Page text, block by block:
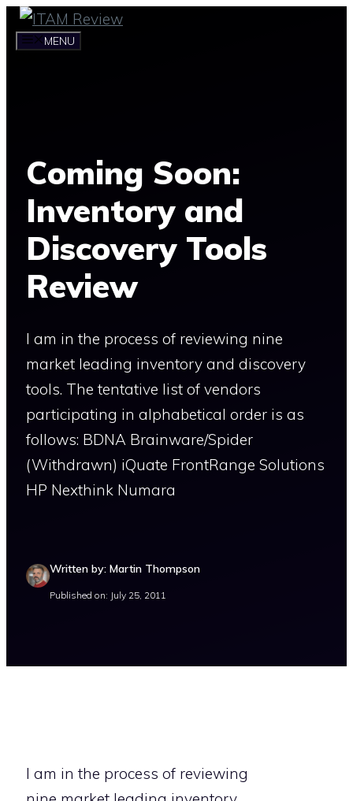
Skip
MENU
Coming Soon:
Inventory and
Discovery Tools
Review
I am in the process of reviewing nine
market leading inventory and discovery
tools. The tentative list of vendors
participating in alphabetical order is as
follows: BDNA Brainware/Spider
(Withdrawn) iQuate FrontRange Solutions
HP Nexthink Numara
Written by: Martin Thompson
Published on: July 25, 2011
I am in the process of reviewing